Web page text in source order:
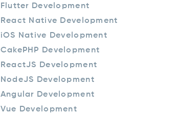
Flutter Development
React Native Development
iOS Native Development
CakePHP Development
ReactJS Development
NodeJS Development
Angular Development
Vue Development